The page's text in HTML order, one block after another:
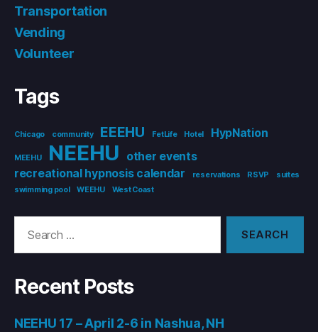
Transportation
Vending
Volunteer
Tags
Chicago community EEEHU FetLife Hotel HypNation
MEEHU NEEHU
other events
recreational hypnosis calendar
reservations RSVP
suites
swimming pool
WEEHU West Coast
Recent Posts
NEEHU 17 – April 2-6 in Nashua, NH